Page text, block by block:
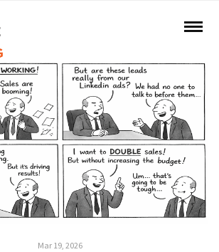
Mar 19, 2026